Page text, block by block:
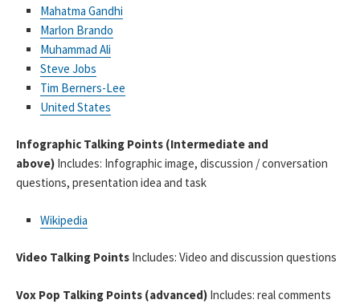
Mahatma Gandhi
Marlon Brando
Muhammad Ali
Steve Jobs
Tim Berners-Lee
United States
Infographic Talking Points (Intermediate and
above) Includes: Infographic image, discussion / conversation
questions, presentation idea and task
Wikipedia
Video Talking Points Includes: Video and discussion questions
Vox Pop Talking Points (advanced) Includes: real comments